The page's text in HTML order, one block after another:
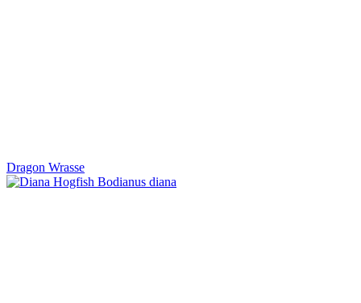
Dragon Wrasse